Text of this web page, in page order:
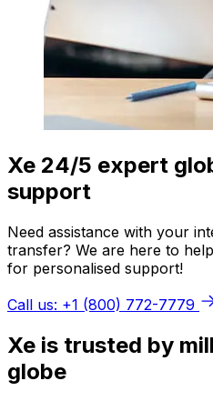
Xe 24/5 expert
support
Need assistance with your
transfer? We are here to
for personalised support!
Call us: +1 (800) 772-7779
Xe is trusted by
globe